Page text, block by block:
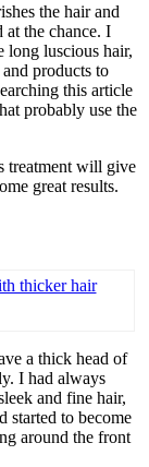
the hair and
the chance. I
long luscious hair,
products to
this article
probably use the
treatment will give
great results.
a thick head of
I had always
and fine hair,
started to become
around the front